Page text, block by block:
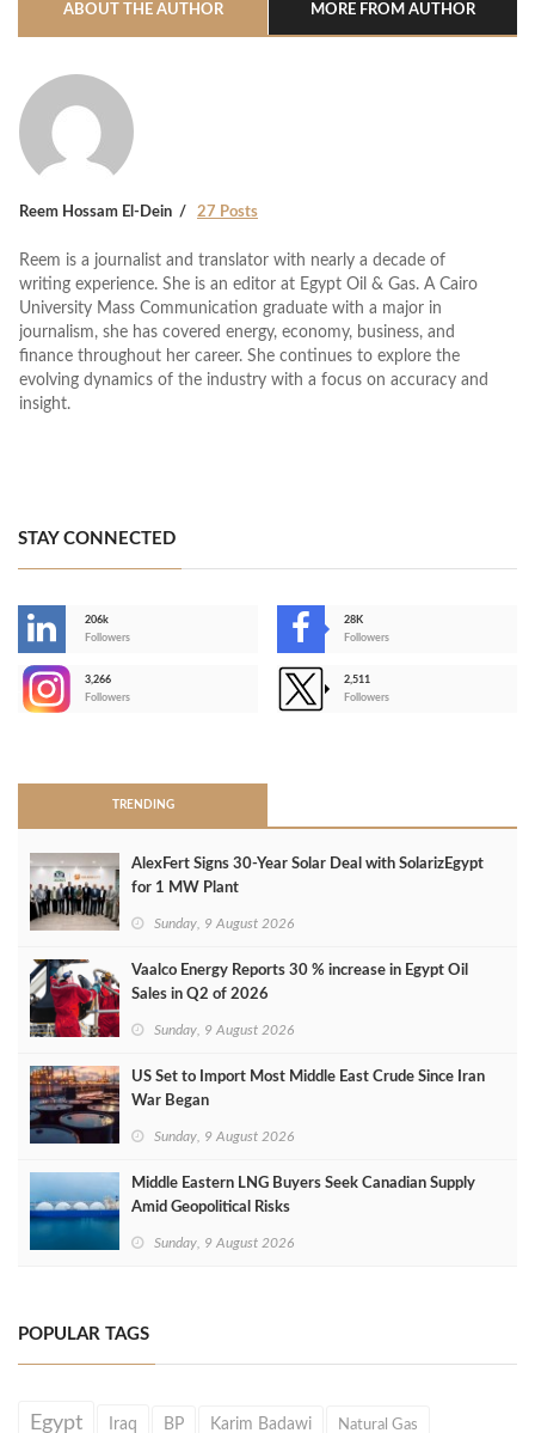
ABOUT THE AUTHOR MORE FROM AUTHOR
Reem Hossam El-Dein 27 Posts
Reem is a journalist and translator with nearly a decade of
writing experience. She is an editor at Egypt Oil & Gas. A Cairo
University Mass Communication graduate with a major in
journalism, she has covered energy, economy, business, and
finance throughout her career. She continues to explore the
evolving dynamics of the industry with a focus on accuracy and
insight.
STAY CONNECTED
206k
Followers
28K
Followers
3,266
Followers
2,511
Followers
TRENDING
AlexFert Signs 30‑Year Solar Deal with SolarizEgypt
for 1 MW Plant
Sunday, 9 August 2026
Vaalco Energy Reports 30 % increase in Egypt Oil
Sales in Q2 of 2026
Sunday, 9 August 2026
US Set to Import Most Middle East Crude Since Iran
War Began
Sunday, 9 August 2026
Middle Eastern LNG Buyers Seek Canadian Supply
Amid Geopolitical Risks
Sunday, 9 August 2026
POPULAR TAGS
Egypt Iraq BP Karim Badawi Natural Gas